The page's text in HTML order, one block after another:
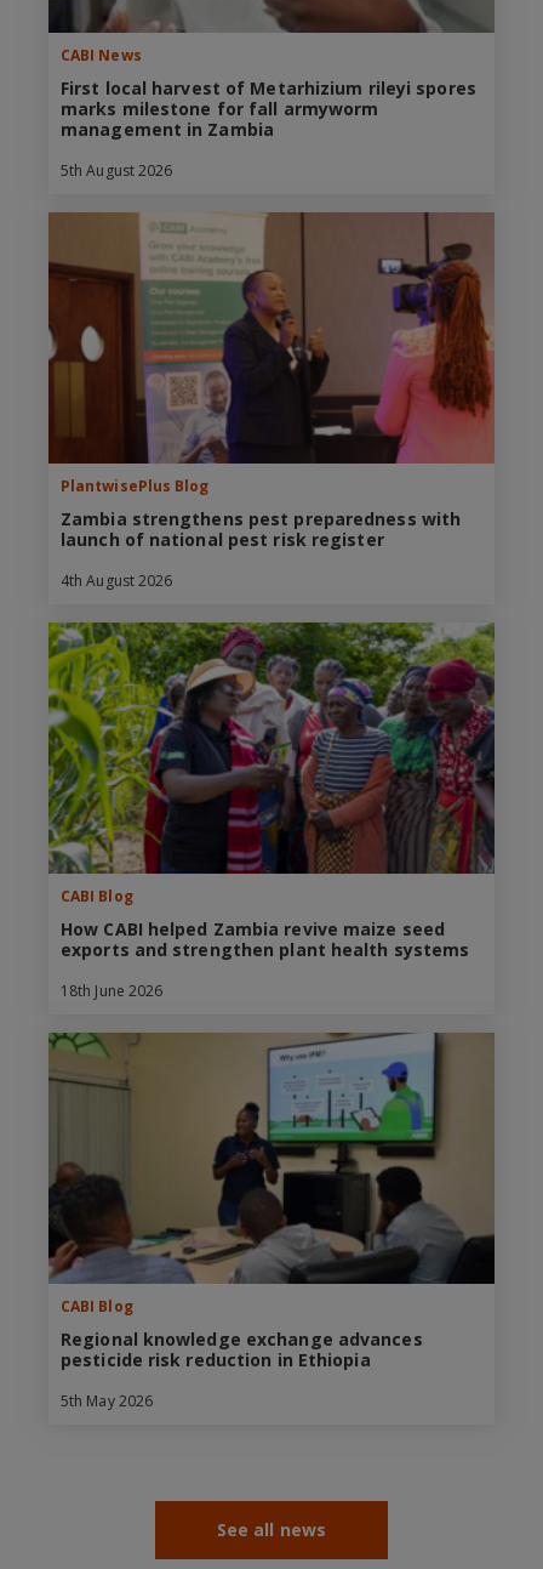
CABI News
First local harvest of Metarhizium rileyi spores
marks milestone for fall armyworm
management in Zambia
5th August 2026
PlantwisePlus Blog
Zambia strengthens pest preparedness with
launch of national pest risk register
4th August 2026
CABI Blog
How CABI helped Zambia revive maize seed
exports and strengthen plant health systems
18th June 2026
CABI Blog
Regional knowledge exchange advances
pesticide risk reduction in Ethiopia
5th May 2026
See all news